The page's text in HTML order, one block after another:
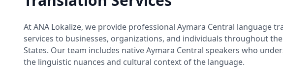
At ANA Lokalize, we provide professional Aymara Central language
services to businesses, organizations, and individuals throughout
States. Our team includes native Aymara Central speakers who
the linguistic nuances and cultural context of the language.